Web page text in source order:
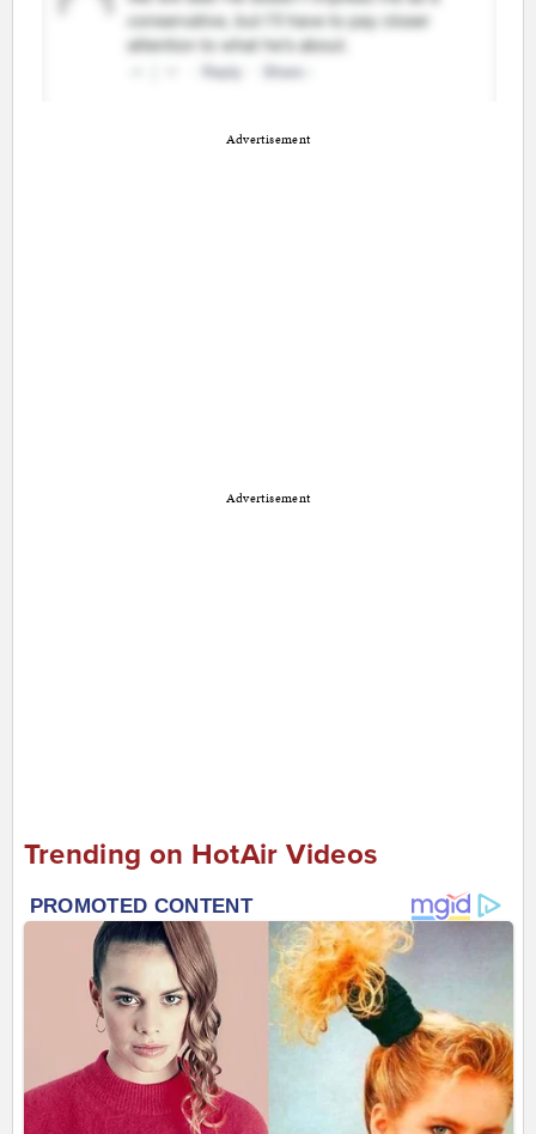
Advertisement
Advertisement
Trending on HotAir Videos